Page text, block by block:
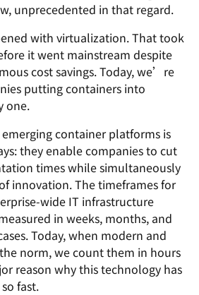
unprecedented in that regard.
with virtualization. That took
it went mainstream despite
cost savings. Today, we’re
putting containers into
one.
container platforms is
they enable companies to cut
times while simultaneously
innovation. The timeframes for
wide IT infrastructure
in weeks, months, and
Today, when modern and
norm, we count them in hours
reason why this technology has
fast.